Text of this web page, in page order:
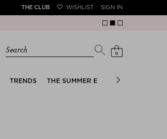
THE CLUB WISHLIST SIGN IN
Search 0
TRENDS THE SUMMER EDIT BRIDAL EDIT